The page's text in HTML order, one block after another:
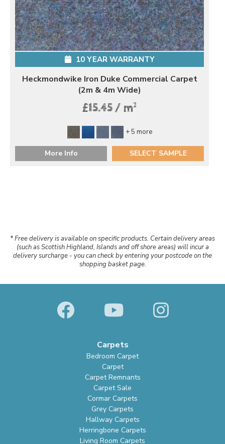
10 YEAR WARRANTY
Heckmondwike Iron Duke Commercial Carpet
(2m & 4m Wide)
£15.45 / m2
+ 5 more
More Info SELECT SAMPLE
* Free delivery is available on specific products. Certain delivery areas
(such as Scottish Highland, Islands and off shore areas) will incur a
delivery surcharge - you can check by entering your postcode on the
shopping basket page.
Carpets
Bedroom Carpet
Carpet
Carpet Remnants
Carpet Sale
Cormar Carpets
Grey Carpets
Hallway Carpets
Herringbone Carpets
Living Room Carpets